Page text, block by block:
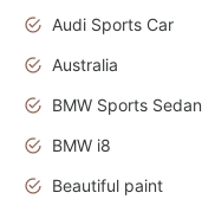
Audi Sports Car
Australia
BMW Sports Sedan
BMW i8
Beautiful paint